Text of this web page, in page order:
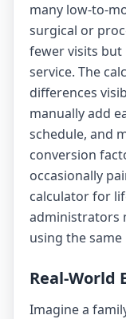
many low-to-
surgical or
fewer visits but
service. The
differences
manually add
schedule, and
conversion
occasionally
calculatorfor
administrators
using the
Real-World
Imagine a